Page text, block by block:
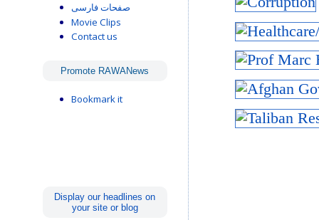
صفحات فارسی
Movie Clips
Contact us
Promote RAWANews
Bookmark it
Display our headlines on
your site or blog